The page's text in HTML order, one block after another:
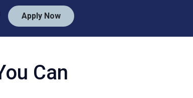
Apply Now
Can